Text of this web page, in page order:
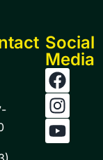
Social
Media